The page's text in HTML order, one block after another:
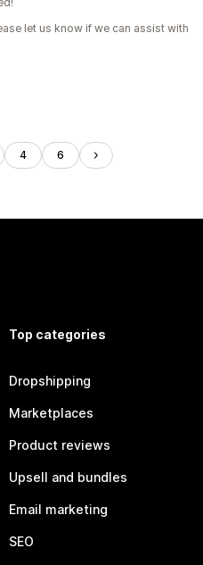
let us know if we can assist with
4 6
Top categories
Dropshipping
Marketplaces
Product reviews
Upsell and bundles
Email marketing
SEO